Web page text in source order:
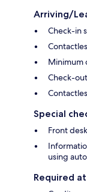
Arriving/
Check-in
Minimum
Check-
Special
Front
using
Required